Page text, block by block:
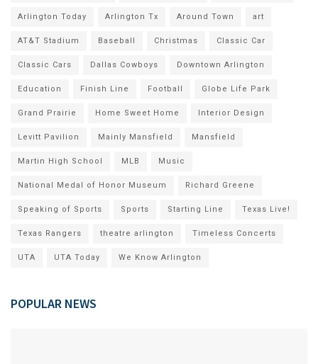
Arlington Today Arlington Tx Around Town art
AT&T Stadium Baseball Christmas Classic Car
Classic Cars Dallas Cowboys Downtown Arlington
Education Finish Line Football Globe Life Park
Grand Prairie Home Sweet Home Interior Design
Levitt Pavilion Mainly Mansfield Mansfield
Martin High School MLB Music
National Medal of Honor Museum Richard Greene
Speaking of Sports Sports Starting Line Texas Live!
Texas Rangers theatre arlington Timeless Concerts
UTA UTA Today We Know Arlington
POPULAR NEWS